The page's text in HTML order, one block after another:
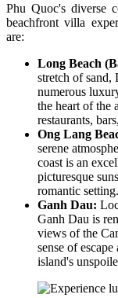
Phu Quoc's diverse
beachfront villa
are:
Long Beach
stretch of sand,
numerous
the heart of the
restaurants,
Ong Lang
serene
coast is an
picturesque
romantic setting.
Ganh Dau:
Ganh Dau is
views of the
sense of
island's